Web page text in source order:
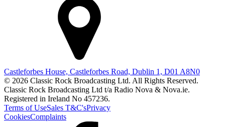
Castleforbes House, Castleforbes Road, Dublin 1, D01 A8N0
© 2026 Classic Rock Broadcasting Ltd. All Rights Reserved.
Classic Rock Broadcasting Ltd t/a Radio Nova & Nova.ie.
Registered in Ireland No 457236.
Terms of UseSales T&C'sPrivacy
CookiesComplaints